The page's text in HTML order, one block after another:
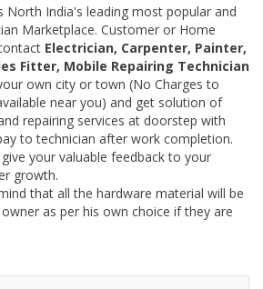
North India's leading most popular and
Marketplace. Customer or Home
Electrician, Carpenter, Painter,
Fitter, Mobile Repairing Technician
own city or town (No Charges to
near you) and get solution of
repairing services at doorstep with
to technician after work completion.
your valuable feedback to your
growth.
that all the hardware material will be
as per his own choice if they are